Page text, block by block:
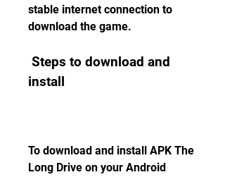
stable internet connection to
download the game.
install
To download and install APK The
Long Drive on your Android